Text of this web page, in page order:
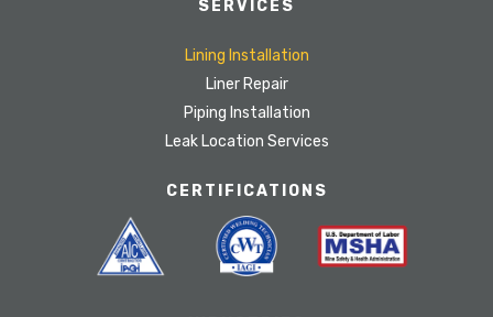
SERVICES
Lining Installation
Liner Repair
Piping Installation
Leak Location Services
CERTIFICATIONS